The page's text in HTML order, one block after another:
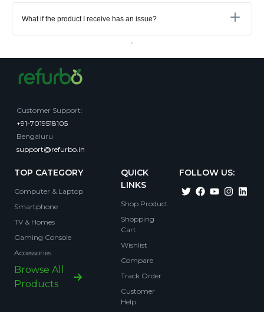
What if the product I receive has an issue?
Customer Support:
+91-7019518105
Bengaluru
support@refurbo.in
TOP CATEGORY
Computer & Laptop
Smartphone
TV & Homes
Gaming Console
Accessories
Browse All
Products
QUICK
LINKS
Shop Product
Shopping
Cart
Wishlist
Compare
Track Order
Customer
Help
FOLLOW US: